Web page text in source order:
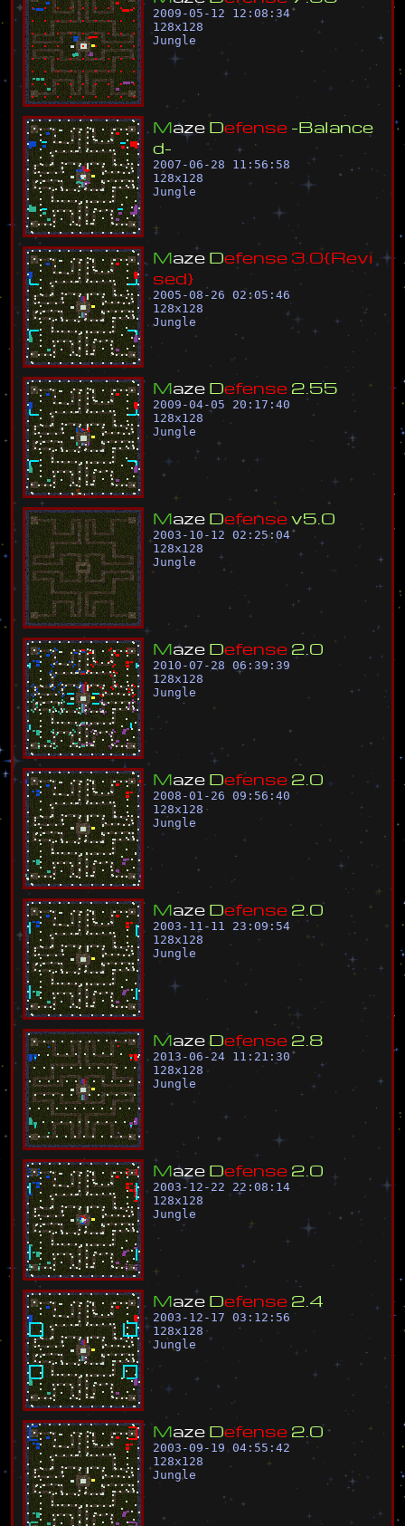
2009-05-12 12:08:34
128x128
Jungle
Maze Defense -Balance
d-
2007-06-28 11:56:58
128x128
Jungle
Maze Defense 3 0{Revi
sed}
2005-08-26 02:05:46
128x128
Jungle
Maze Defense 2 55
2009-04-05 20:17:40
128x128
Jungle
Maze Defensev5 0
2003-10-12 02:25:04
128x128
Jungle
Maze Defense 2 0
2010-07-28 06:39:39
128x128
Jungle
Maze Defense 2 0
2008-01-26 09:56:40
128x128
Jungle
Maze Defense 2 0
2003-11-11 23:09:54
128x128
Jungle
MazeDefense 2 8
2013-06-24 11:21:30
128x128
Jungle
Maze Defense 2 0
2003-12-22 22:08:14
128x128
Jungle
Maze Defense 2 4
2003-12-17 03:12:56
128x128
Jungle
Maze Defense 2 0
2003-09-19 04:55:42
128x128
Jungle